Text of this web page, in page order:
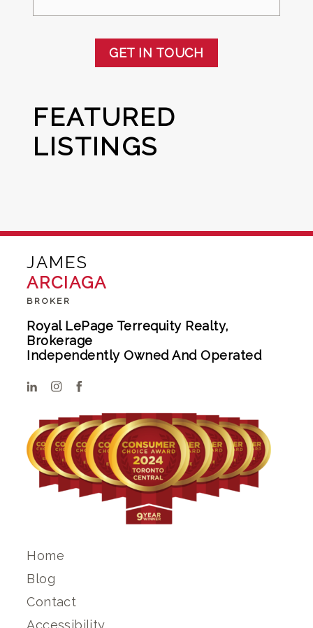
GET IN TOUCH
FEATURED
LISTINGS
JAMES
ARCIAGA
BROKER
Royal LePage Terrequity Realty,
Brokerage
Independently Owned And Operated
Home
Blog
Contact
Accessibility